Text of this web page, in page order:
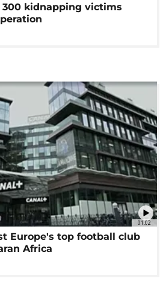
300 kidnapping victims
01:02
Europe's top football club
Africa